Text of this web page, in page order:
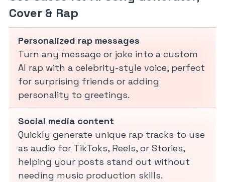
Cover & Rap
Personalized rap messages
Turn any message or joke into a custom
AI rap with a celebrity-style voice, perfect
for surprising friends or adding
personality to greetings.
Social media content
Quickly generate unique rap tracks to use
as audio for TikToks, Reels, or Stories,
helping your posts stand out without
needing music production skills.